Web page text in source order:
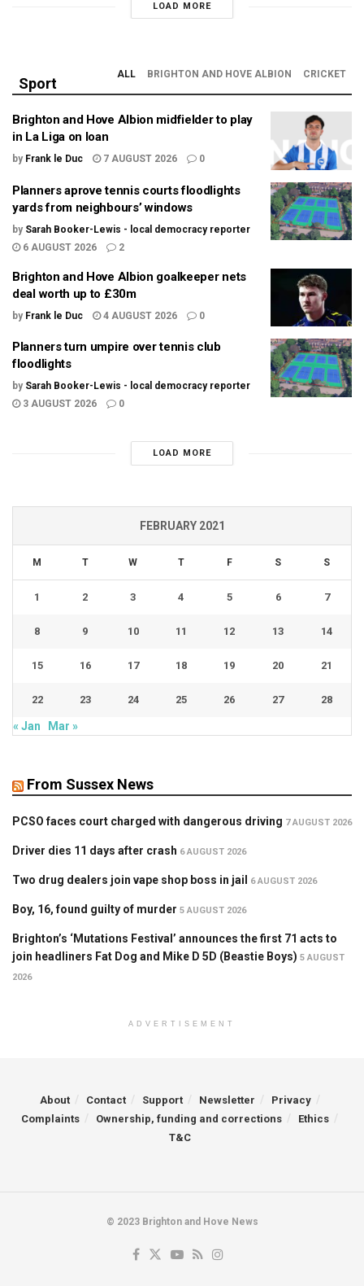
LOAD MORE
Sport
ALL BRIGHTON AND HOVE ALBION CRICKET
Brighton and Hove Albion midfielder to play
in La Liga on loan
by Frank le Duc 7 AUGUST 2026 0
Planners aprove tennis courts floodlights
yards from neighbours’ windows
by Sarah Booker-Lewis - local democracy reporter
6 AUGUST 2026
2
Brighton and Hove Albion goalkeeper nets
deal worth up to £30m
by Frank le Duc 4 AUGUST 2026 0
Planners turn umpire over tennis club
floodlights
by Sarah Booker-Lewis - local democracy reporter
3 AUGUST 2026
0
LOAD MORE
FEBRUARY 2021
M T W T F S S
1 2 3 4 5 6 7
8 9 10 11 12 13 14
15 16 17 18 19 20 21
22 23 24 25 26 27 28
« Jan Mar »
From Sussex News
PCSO faces court charged with dangerous driving 7 AUGUST 2026
Driver dies 11 days after crash 6 AUGUST 2026
Two drug dealers join vape shop boss in jail 6 AUGUST 2026
Boy, 16, found guilty of murder 5 AUGUST 2026
Brighton’s ‘Mutations Festival’ announces the first 71 acts to
join headliners Fat Dog and Mike D 5D (Beastie Boys) 5 AUGUST
2026
ADVERTISEMENT
About Contact Support Newsletter
Privacy
Complaints
Ownership, funding and corrections
Ethics
T&C
© 2023 Brighton and Hove News